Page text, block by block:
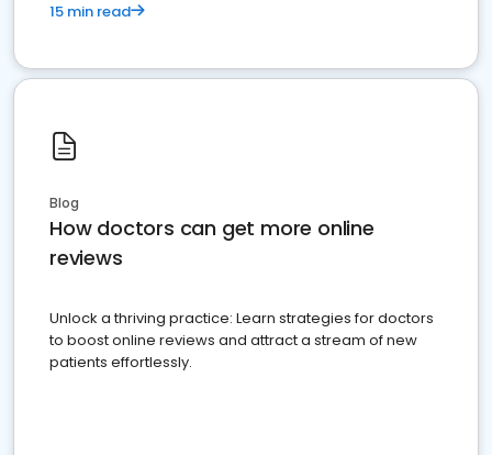
15 min read
Blog
How doctors can get more online
reviews
Unlock a thriving practice: Learn strategies for doctors
to boost online reviews and attract a stream of new
patients effortlessly.